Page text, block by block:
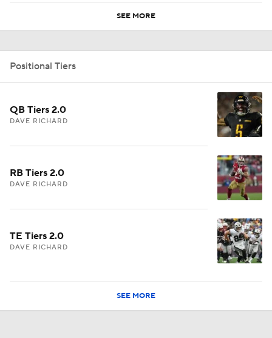
SEE MORE
Positional Tiers
QB Tiers 2.0
DAVE RICHARD
RB Tiers 2.0
DAVE RICHARD
TE Tiers 2.0
DAVE RICHARD
SEE MORE